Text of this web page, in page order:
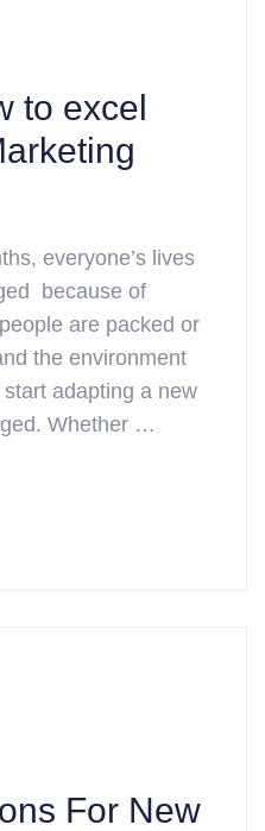
to excel
everyone’s lives
because of
are packed or
the environment
adapting a new
Whether …
For New